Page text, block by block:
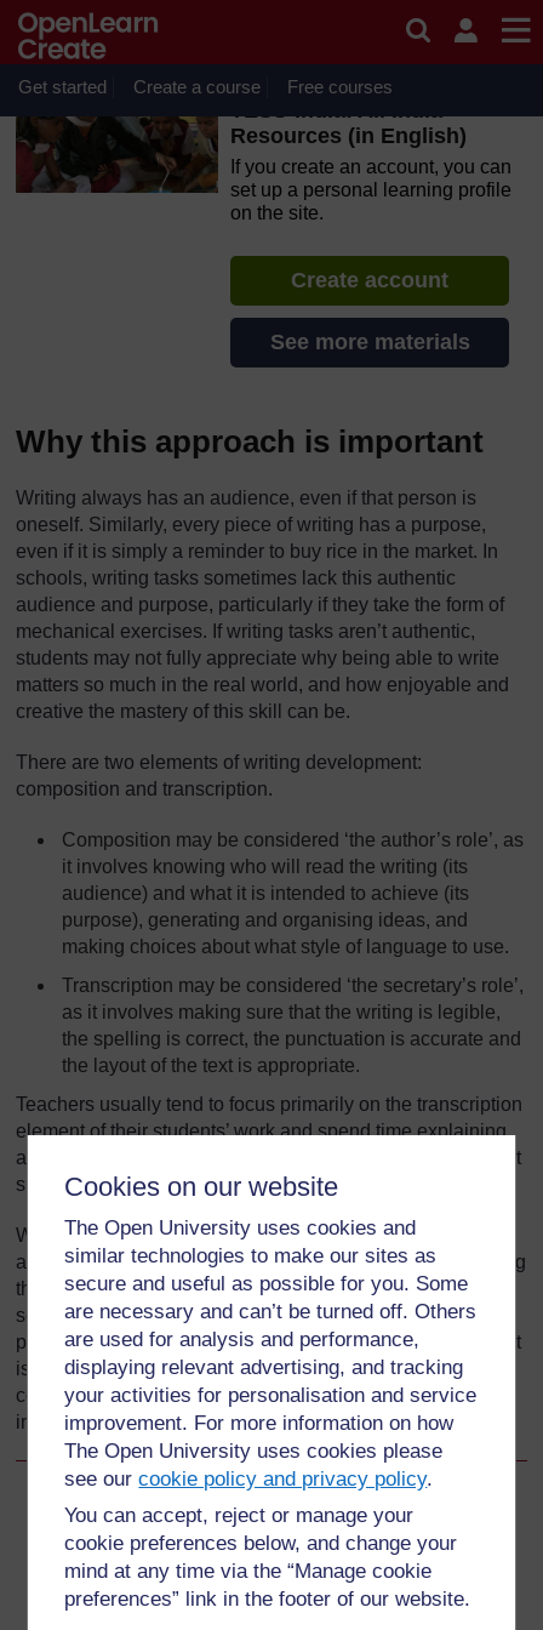
Cookies on our website
The Open University uses cookies and
similar technologies to make our sites as
secure and useful as possible for you. Some
are necessary and can’t be turned off. Others
are used for analysis and performance,
displaying relevant advertising, and tracking
your activities for personalisation and service
improvement. For more information on how
The Open University uses cookies please
see ourcookie policy and privacy policy.
You can accept, reject or manage your
cookie preferences below, and change your
mind at any time via the “Manage cookie
preferences” link in the footer of our website.
Skip to main content
OpenLearn Create will be unavailable on Wednesday 12
August 2026 from 8am to 10.30am (GMT) due to routine
maintenance.
Get started Create a course Free courses
TESS-India: All India
Resources (in English)
If you create an account, you can
set up a personal learning profile
on the site.
Create account
See more materials
Why this approach is important
Writing always has an audience, even if that person is
oneself. Similarly, every piece of writing has a purpose,
even if it is simply a reminder to buy rice in the market. In
schools, writing tasks sometimes lack this authentic
audience and purpose, particularly if they take the form of
mechanical exercises. If writing tasks aren’t authentic,
students may not fully appreciate why being able to write
matters so much in the real world, and how enjoyable and
creative the mastery of this skill can be.
There are two elements of writing development:
composition and transcription.
Composition may be considered ‘the author’s role’, as
it involves knowing who will read the writing (its
audience) and what it is intended to achieve (its
purpose), generating and organising ideas, and
making choices about what style of language to use.
Transcription may be considered ‘the secretary’s role’,
as it involves making sure that the writing is legible,
the spelling is correct, the punctuation is accurate and
the layout of the text is appropriate.
Teachers usually tend to focus primarily on the transcription
element of their students’ work and spend time explaining
and correcting this. However, of the two, the more important
skill for students to master is composition.
When your students are composing writing that interests
and inspires them – that is to say, when they are developing
their authoring skills – they will also be practising the
secretarial skills of handwriting, spelling, punctuation and
paragraphing. The opposite nevertheless does not follow. It
is therefore important to introduce more authentic
composition tasks so that students can become
independent writers of meaningful texts.
Back to previous page
Previous
What you can learn in this unit